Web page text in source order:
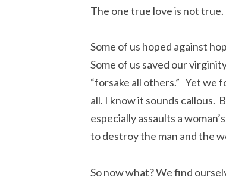
The one true love is not true.
Some of us hoped against
Some of us saved our
“forsake all others.” Yet we
all. I know it sounds callous.
especially assaults a
to destroy the man and the
So now what?We find